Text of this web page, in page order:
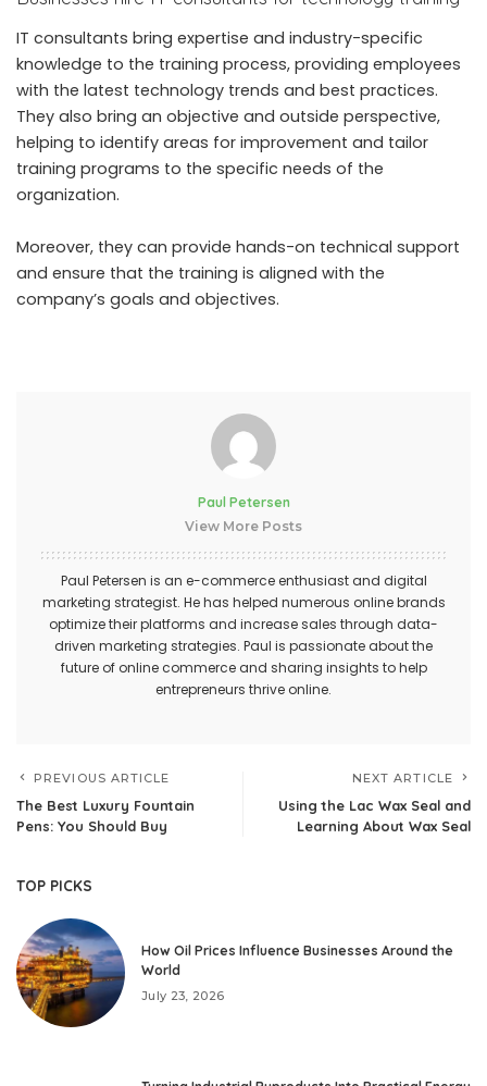
IT consultants bring expertise and industry-specific
knowledge to the training process, providing employees
with the latest technology trends and best practices.
They also bring an objective and outside perspective,
helping to identify areas for improvement and tailor
training programs to the specific needs of the
organization.
Moreover, they can provide hands-on technical support
and ensure that the training is aligned with the
company’s goals and objectives.
Paul Petersen
View More Posts
Paul Petersen is an e-commerce enthusiast and digital
marketing strategist. He has helped numerous online brands
optimize their platforms and increase sales through data-
driven marketing strategies. Paul is passionate about the
future of online commerce and sharing insights to help
entrepreneurs thrive online.
PREVIOUS ARTICLE
The Best Luxury Fountain
Pens: You Should Buy
NEXT ARTICLE
Using the Lac Wax Seal and
Learning About Wax Seal
TOP PICKS
How Oil Prices Influence Businesses Around the
World
July 23, 2026